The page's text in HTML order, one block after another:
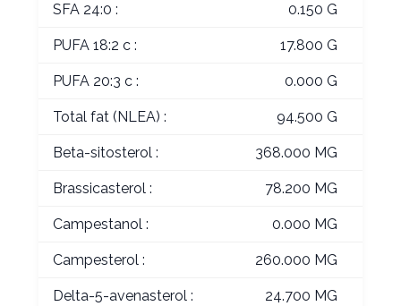
SFA 24:0 : 0.150 G
PUFA 18:2 c : 17.800 G
PUFA 20:3 c : 0.000 G
Total fat (NLEA) : 94.500 G
Beta-sitosterol : 368.000 MG
Brassicasterol : 78.200 MG
Campestanol : 0.000 MG
Campesterol : 260.000 MG
Delta-5-avenasterol : 24.700 MG